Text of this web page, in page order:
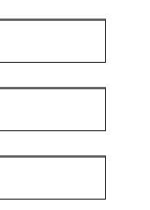
places to
Abbey
Basildon Park,